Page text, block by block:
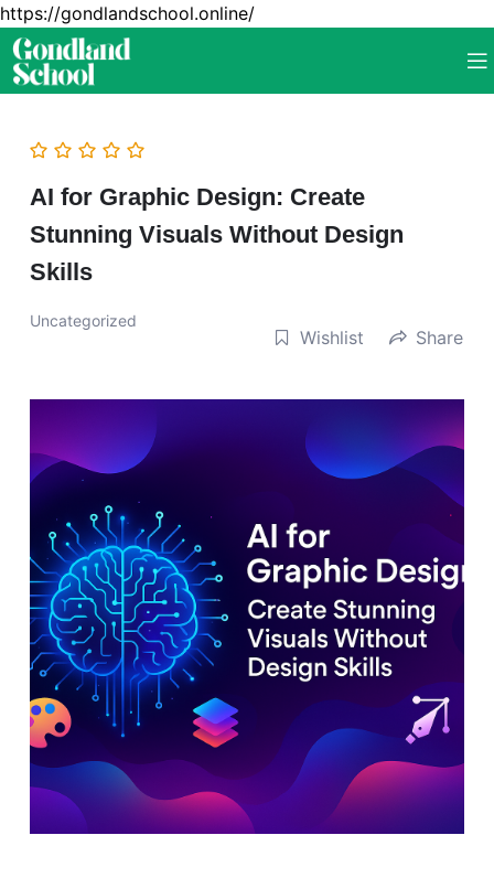
https://gondlandschool.online/
AI for Graphic Design: Create
Stunning Visuals Without Design
Skills
Uncategorized
Wishlist Share